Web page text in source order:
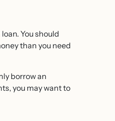
You should
than you need
borrow an
you may want to